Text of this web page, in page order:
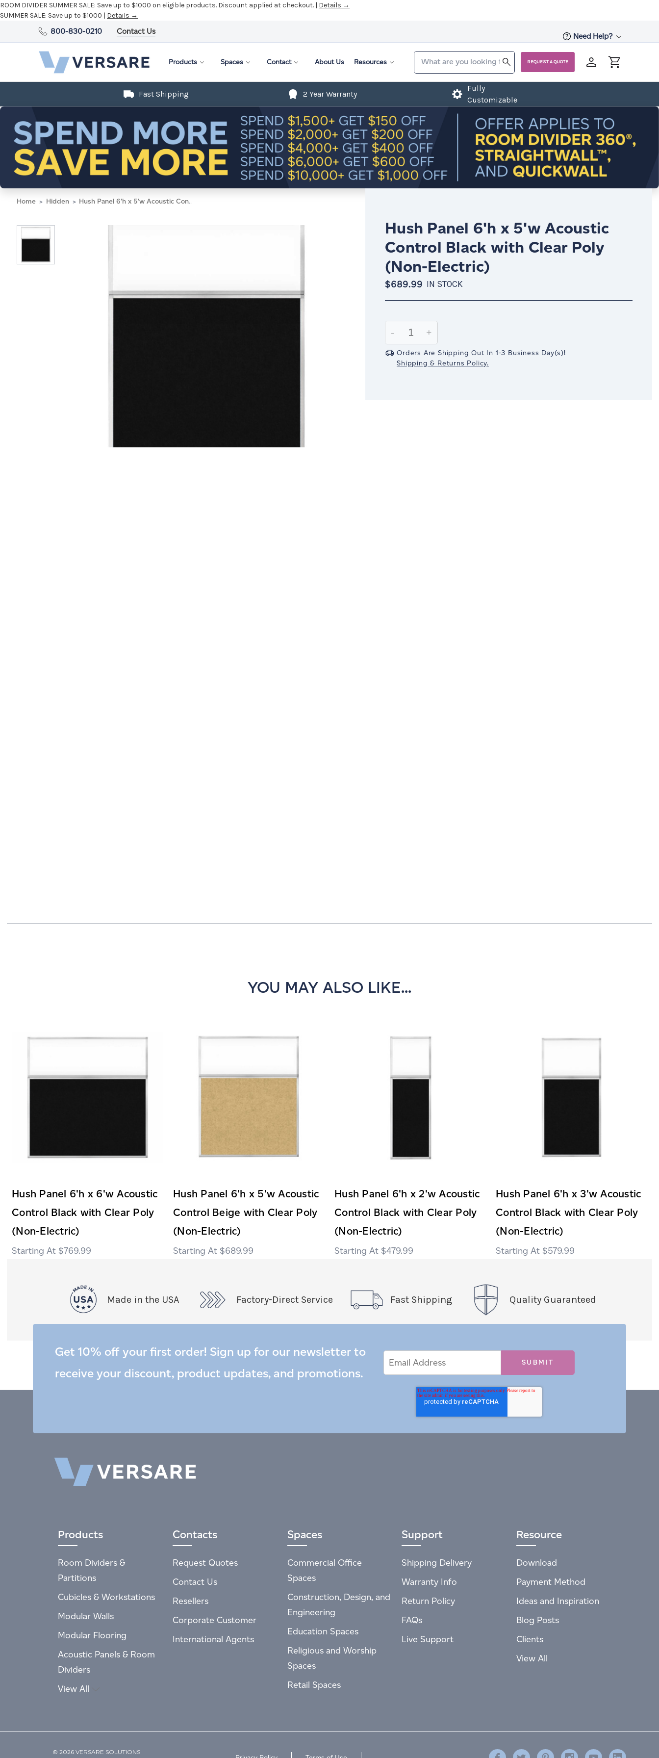
ROOM DIVIDER SUMMER SALE: Save up to $1000 on eligible products. Discount applied at checkout. | Details →
SUMMER SALE: Save up to $1000 | Details →
800-830-0210 Contact Us
Need Help?
Products Spaces Contact About Us Resources REQUEST A QUOTE
Fast Shipping 2 Year Warranty
Fully
Customizable
Home Hidden Hush Panel 6'h x 5'w Acoustic Control Black with Clear Poly (Non-Electric)
Hush Panel 6'h x 5'w Acoustic
Control Black with Clear Poly
(Non-Electric)
$689.99 IN STOCK
Stock:
Decrease
Quantity:
-
Increase
Quantity:
+
Orders Are Shipping Out In 1-3 Business Day(s)!
Shipping & Returns Policy.
YOU MAY ALSO LIKE...
Hush Panel 6'h x 6'w Acoustic
Control Black with Clear Poly
(Non-Electric)
$769.99
Hush Panel 6'h x 5'w Acoustic
Control Beige with Clear Poly
(Non-Electric)
$689.99
Hush Panel 6'h x 2'w Acoustic
Control Black with Clear Poly
(Non-Electric)
$479.99
Hush Panel 6'h x 3'w Acoustic
Control Black with Clear Poly
(Non-Electric)
$579.99
Made in the USA Factory-Direct Service Fast Shipping Quality Guaranteed
Get 10% off your first order! Sign up for our newsletter to
receive your discount, product updates, and promotions.
Address
Products
Room Dividers &
Partitions
Cubicles & Workstations
Modular Walls
Modular Flooring
Acoustic Panels & Room
Dividers
View All
Contacts
Request Quotes
Contact Us
Resellers
Corporate Customer
International Agents
Spaces
Commercial Office
Spaces
Construction, Design, and
Engineering
Education Spaces
Religious and Worship
Spaces
Retail Spaces
Support
Shipping Delivery
Warranty Info
Return Policy
FAQs
Live Support
Resource
Download
Payment Method
Ideas and Inspiration
Blog Posts
Clients
View All
© 2026 VERSARE SOLUTIONS